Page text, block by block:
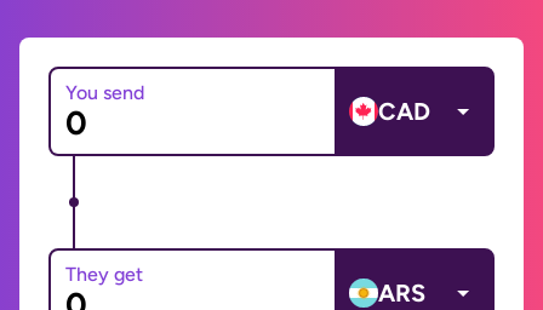
You send
CAD
They get
ARS